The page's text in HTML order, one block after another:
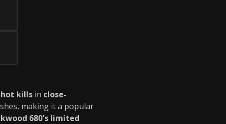
kills in close-
making it a popular
680's limited